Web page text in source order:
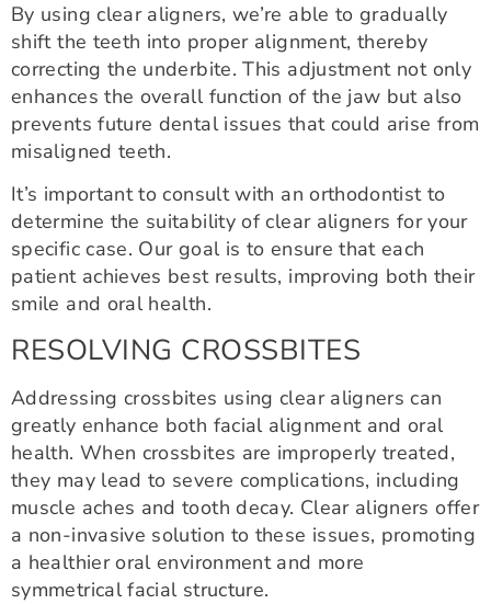
By using clear aligners, we’re able to gradually
shift the teeth into proper alignment, thereby
correcting the underbite. This adjustment not only
enhances the overall function of the jaw but also
prevents future dental issues that could arise from
misaligned teeth.
It’s important to consult with an orthodontist to
determine the suitability of clear aligners for your
specific case. Our goal is to ensure that each
patient achieves best results, improving both their
smile and oral health.
RESOLVING CROSSBITES
Addressing crossbites using clear aligners can
greatly enhance both facial alignment and oral
health. When crossbites are improperly treated,
they may lead to severe complications, including
muscle aches and tooth decay. Clear aligners offer
a non-invasive solution to these issues, promoting
a healthier oral environment and more
symmetrical facial structure.